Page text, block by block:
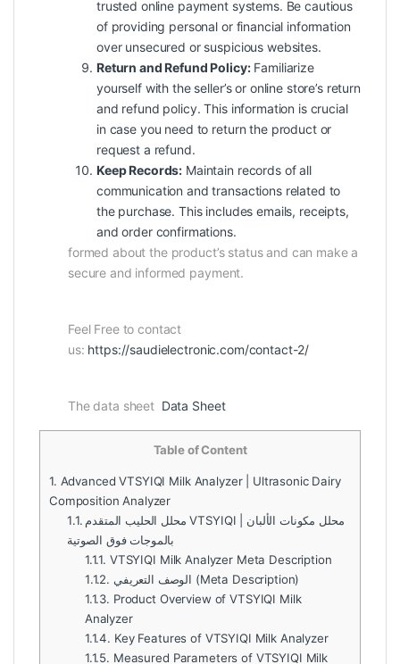
trusted online payment systems. Be cautious
of providing personal or financial information
over unsecured or suspicious websites.
Return and Refund Policy:Familiarize
yourself with the seller’s or online store’s return
and refund policy. This information is crucial
in case you need to return the product or
request a refund.
Keep Records: Maintain records of all
communication and transactions related to
the purchase. This includes emails, receipts,
and order confirmations.
formed about the product’s status and can make a
secure and informed payment.
Feel Free to contact
us: https://saudielectronic.com/contact-2/
The data sheet Data Sheet
Table of Content
1. Advanced VTSYIQI Milk Analyzer | Ultrasonic Dairy
Composition Analyzer
1.1.محلل الحليب المتقدم VTSYIQI | محلل مكونات الألبان
بالموجات فوق الصوتية
1.1.1. VTSYIQI Milk Analyzer Meta Description
1.1.2.
الوصف التعريفي (Meta Description)
1.1.3. Product Overview of VTSYIQI Milk
Analyzer
1.1.4. Key Features of VTSYIQI Milk Analyzer
1.1.5. Measured Parameters of VTSYIQI Milk